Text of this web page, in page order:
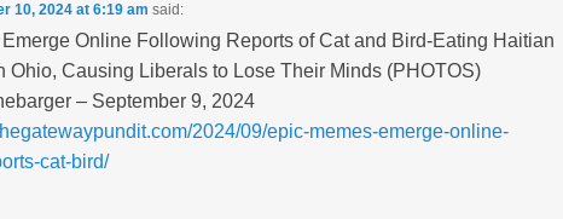
10, 2024 at 6:19 am said:
Online Following Reports of Cat and Bird-Eating Haitian
Ohio, Causing Liberals to Lose Their Minds (PHOTOS)
– September 9, 2024
2024/09/epic-memes-emerge-online-
cat-bird/